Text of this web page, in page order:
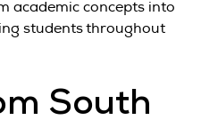
academic concepts into
students throughout
South